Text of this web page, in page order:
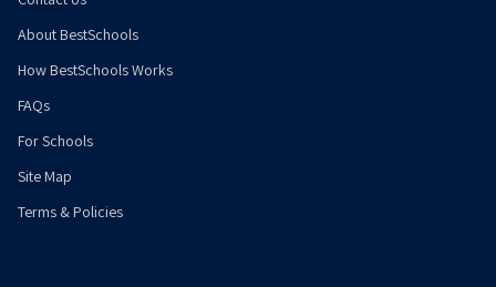
About BestSchools
How BestSchools Works
FAQs
For Schools
Site Map
Terms & Policies